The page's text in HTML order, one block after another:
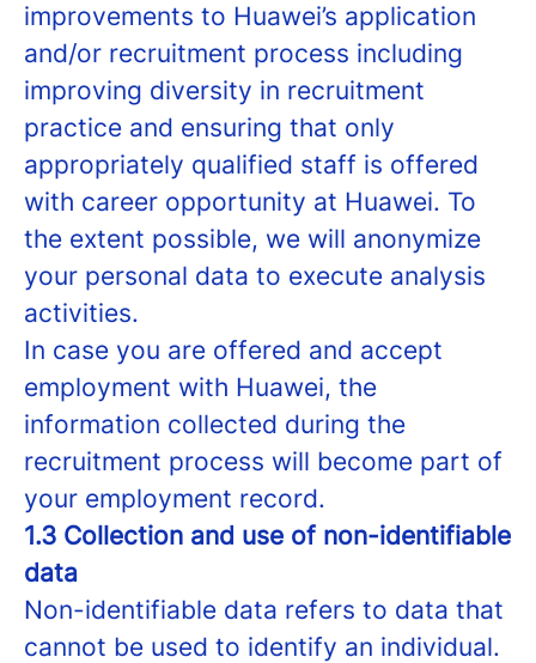
improvements to Huawei’s application
and/or recruitment process including
improving diversity in recruitment
practice and ensuring that only
appropriately qualified staff is offered
with career opportunity at Huawei. To
the extent possible, we will anonymize
your personal data to execute analysis
activities.
In case you are offered and accept
employment with Huawei, the
information collected during the
recruitment process will become part of
your employment record.
1.3 Collection and use of non-identifiable
data
Non-identifiable data refers to data that
cannot be used to identify an individual.